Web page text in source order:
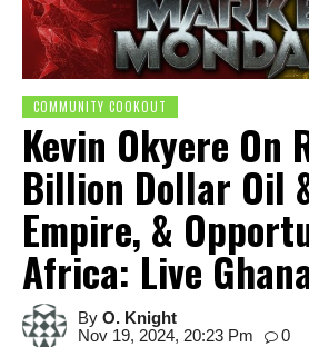
COMMUNITY COOKOUT
Kevin Okyere On
Billion Dollar Oil
Empire, &
Africa: Live
By O. Knight
Nov 19, 2024, 20:23 Pm
0